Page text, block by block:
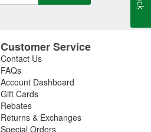
Customer Service
Contact Us
FAQs
Account Dashboard
Gift Cards
Rebates
Returns & Exchanges
Special Orders